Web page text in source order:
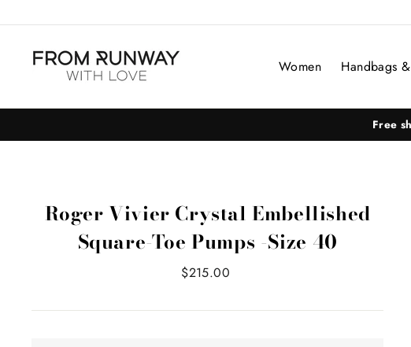
to
content
Women Handbags
Free
Roger Vivier Crystal Embellished
Square-Toe Pumps -Size 40
Regular
$215.00